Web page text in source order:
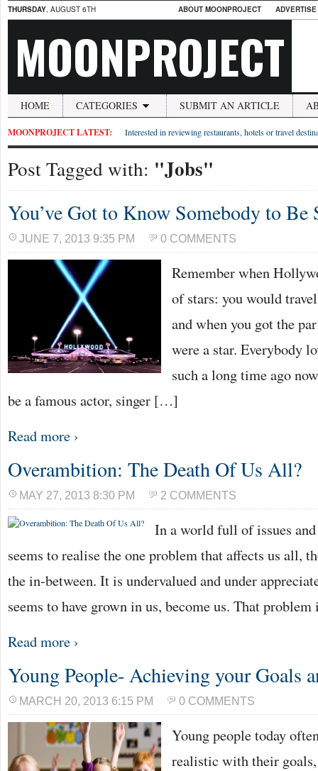
THURSDAY, AUGUST 6TH ABOUT MOONPROJECT
MOONPROJECT
HOME CATEGORIES SUBMIT AN ARTICLE
MOONPROJECT LATEST: Interested in reviewing restaurants, hotels or travel
Post Tagged with: "Jobs"
You’ve Got to Know Somebody to Be
JUNE 7, 2013 9:35 PM 0 COMMENTS
Remember when
of stars: you would
and when you got the
were a star. Everybody
such a long time ago
be a famous actor, singer […]
Read more ›
Overambition: The Death Of Us All?
MAY 27, 2013 8:30 PM 2 COMMENTS
In a world full of issues
seems to realise the one problem that affects us all,
the in-between. It is undervalued and under
seems to have grown in us, become us. That
Read more ›
Young People- Achieving your Goals
MARCH 20, 2013 6:15 PM 0 COMMENTS
Young people today
realistic with their goals,